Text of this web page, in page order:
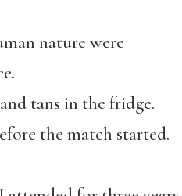
nature were
tans in the fridge.
the match started.